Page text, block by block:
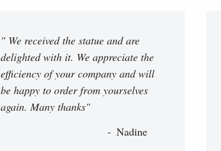
" We received the statue and are
delighted with it. We appreciate the
efficiency of your company and will
be happy to order from yourselves
again. Many thanks"
Nadine